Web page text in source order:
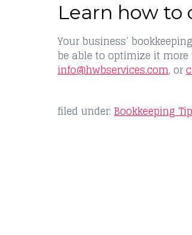
Learn how to
Your business’
be able to optimize it
info@hwbservices.com, or
filed under: Bookkeeping